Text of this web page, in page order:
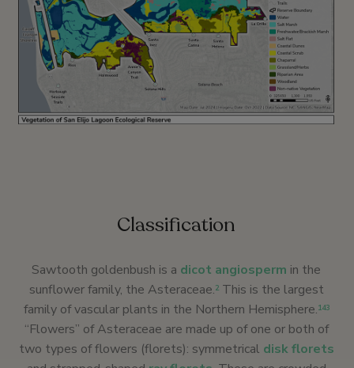
Classification
Sawtooth goldenbush is a dicot angiosperm in the
sunflower family, the Asteraceae.2This is the largest
family of vascular plants in the Northern Hemisphere.143
“Flowers” of Asteraceae are made up of one or both of
two types of flowers (florets): symmetrical disk florets